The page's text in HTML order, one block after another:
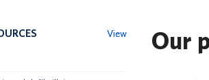
View Our